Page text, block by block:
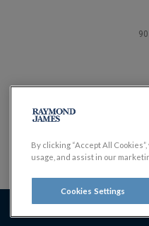
The value of
By clicking “Accept All
usage, and assist in our
Cookies Settings